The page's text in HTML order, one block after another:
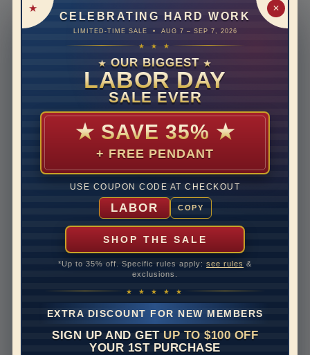
✕
CELEBRATING HARD WORK
LIMITED-TIME SALE • AUG 7 – SEP 7, 2026
★ ★ ★
★ OUR BIGGEST ★
LABOR DAY
SALE EVER
★ SAVE 35% ★
+ FREE PENDANT
USE COUPON CODE AT CHECKOUT
LABOR COPY
SHOP THE SALE
*Up to 35% off. Specific rules apply: see rules &
exclusions.
★ ★ ★ ★ ★
EXTRA DISCOUNT FOR NEW MEMBERS
SIGN UP AND GET UP TO $100 OFF
YOUR 1ST PURCHASE
Material PLAIN METAL
THE ART OF JEWELS
Shipping Time 10 to 18 business days
Rush Delivery Available: Need your item sooner? We
can help with that. Please contact us at
Band Width
Disclaimer:
Models used on this site are 3D computerized models,
and are used to simulate users’ experience.
REVIEWS